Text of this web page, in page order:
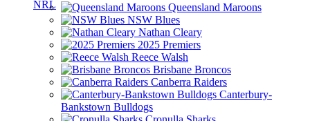
Queensland Maroons
NSW Blues
Nathan Cleary
2025 Premiers
Reece Walsh
Brisbane Broncos
Canberra Raiders
Canterbury-
Bankstown Bulldogs